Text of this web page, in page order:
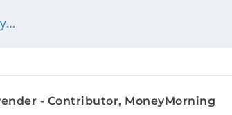
- Contributor, MoneyMorning